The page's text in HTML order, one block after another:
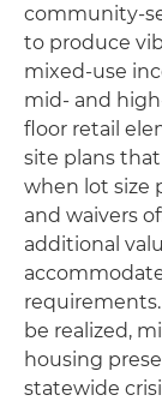
community-
to produce
mixed-use
mid- and
floor retail
site plans
when lot size
and waivers
additional
be realized,
housing
statewide